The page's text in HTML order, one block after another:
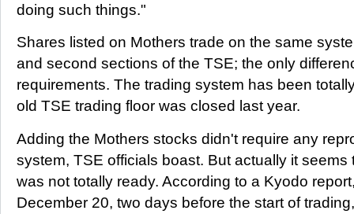
doing such things."
Shares listed on Mothers trade on the same
and second sections of the TSE; the only
requirements. The trading system has been
old TSE trading floor was closed last year.
Adding the Mothers stocks didn't require any
system, TSE officials boast. But actually it
was not totally ready. According to a Kyodo
December 20, two days before the start of